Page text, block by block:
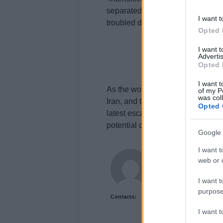
I want
Opted
I want
Opted
I want
of my
was
Opted
Google
I want
web or
I want
I want
separated from America’s
troubled diplomatic process,
As the world watches, the
Iran, and the US playing a
latest escalation serves as a
potential consequences of
Contacts:
James Whitfield
career covering